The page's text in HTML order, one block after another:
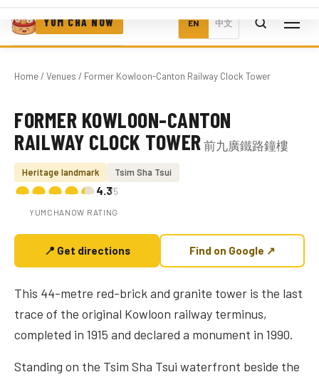
YUM CHA NOW EN 中文
Home/ Venues / Former Kowloon-Canton Railway Clock Tower
Photo coming soon
FORMER KOWLOON-CANTON
RAILWAY CLOCK TOWER 前九廣鐵路鐘樓
Heritage landmark Tsim Sha Tsui
4.3/5
YUMCHANOW RATING
📍 Get directions Find on Google ↗
This 44-metre red-brick and granite tower is the last
trace of the original Kowloon railway terminus,
completed in 1915 and declared a monument in 1990.
Standing on the Tsim Sha Tsui waterfront beside the